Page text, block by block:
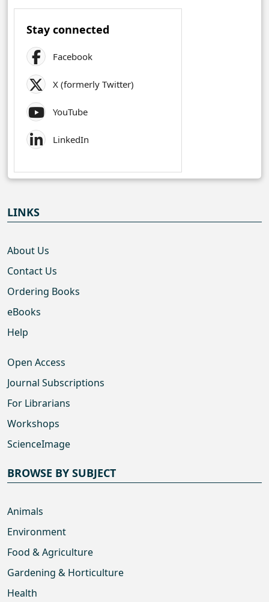
Stay connected
Facebook
X (formerly Twitter)
YouTube
LinkedIn
LINKS
About Us
Contact Us
Ordering Books
eBooks
Help
Open Access
Journal Subscriptions
For Librarians
Workshops
ScienceImage
BROWSE BY SUBJECT
Animals
Environment
Food & Agriculture
Gardening & Horticulture
Health